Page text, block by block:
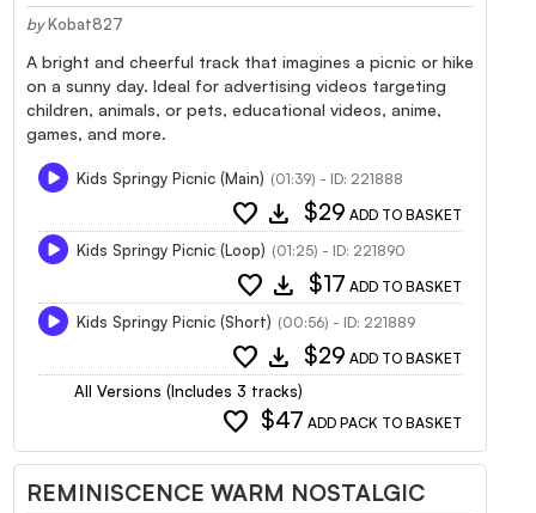
by Kobat827
A bright and cheerful track that imagines a picnic or hike
on a sunny day. Ideal for advertising videos targeting
children, animals, or pets, educational videos, anime,
games, and more.
Kids Springy Picnic (Main) (01:39) - ID: 221888
favorite download $29 ADD TO BASKET
Kids Springy Picnic (Loop) (01:25) - ID: 221890
favorite download $17 ADD TO BASKET
Kids Springy Picnic (Short) (00:56) - ID: 221889
favorite download $29 ADD TO BASKET
All Versions (Includes 3 tracks)
favorite $47 ADD PACK TO BASKET
REMINISCENCE WARM NOSTALGIC